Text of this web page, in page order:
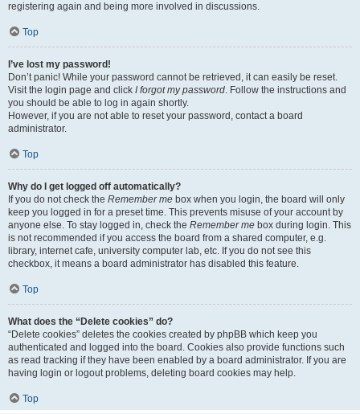
registering again and being more involved in discussions.
Top
I’ve lost my password!
Don’t panic! While your password cannot be retrieved, it can easily be reset.
Visit the login page and click I forgot my password. Follow the instructions and
you should be able to log in again shortly.
However, if you are not able to reset your password, contact a board
administrator.
Top
Why do I get logged off automatically?
If you do not check the Remember me box when you login, the board will only
keep you logged in for a preset time. This prevents misuse of your account by
anyone else. To stay logged in, check the Remember me box during login. This
is not recommended if you access the board from a shared computer, e.g.
library, internet cafe, university computer lab, etc. If you do not see this
checkbox, it means a board administrator has disabled this feature.
Top
What does the “Delete cookies” do?
“Delete cookies” deletes the cookies created by phpBB which keep you
authenticated and logged into the board. Cookies also provide functions such
as read tracking if they have been enabled by a board administrator. If you are
having login or logout problems, deleting board cookies may help.
Top